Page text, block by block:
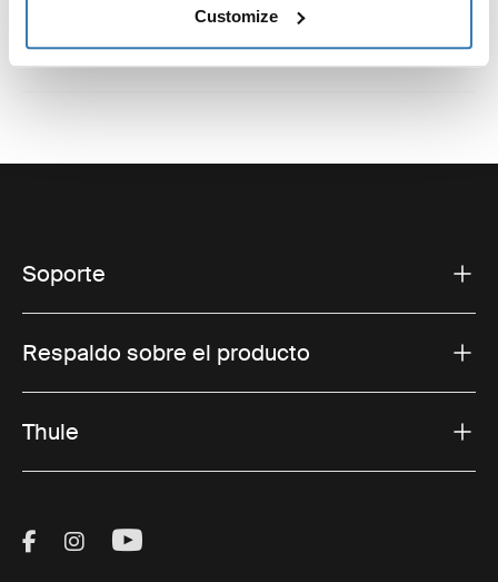
Customize
Soporte
Respaldo sobre el producto
Thule
Visit Thule on Facebook (external link)
Visit Thule on Instagram (external link)
Visit Thule on Youtube (external